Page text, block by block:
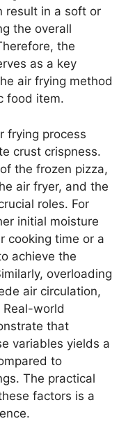
result in a soft or
the overall
the
as a key
air frying method
food item.
frying process
crust crispness.
the frozen pizza,
air fryer, and the
roles. For
initial moisture
cooking time or a
achieve the
overloading
air circulation,
world
that
variables yields a
to
The practical
factors is a